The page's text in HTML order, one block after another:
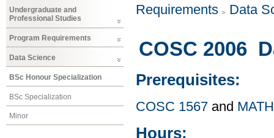
Undergraduate and
Professional Studies
Program Requirements
Data Science
BSc Honour Specialization
BSc Specialization
Minor
Requirements
Data
COSC 2006
Prerequisites:
COSC 1567 and
Hours: